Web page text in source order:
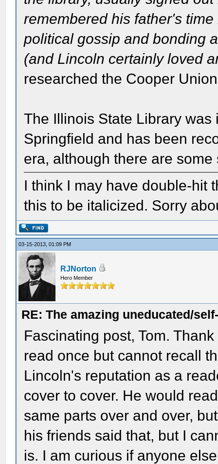
remembered his father's
political gossip and bonding
(and Lincoln certainly loved
researched the Cooper
The Illinois State Library
Springfield and has been
era, although there are
I think I may have double-hit
this to be italicized. Sorry
03-15-2013, 01:09 PM
RJNorton
Hero Member
RE: The amazing uneducated/
Fascinating post, Tom.
read once but cannot recall
Lincoln's reputation as a
cover to cover. He would
same parts over and over,
his friends said that, but I
is. I am curious if anyone